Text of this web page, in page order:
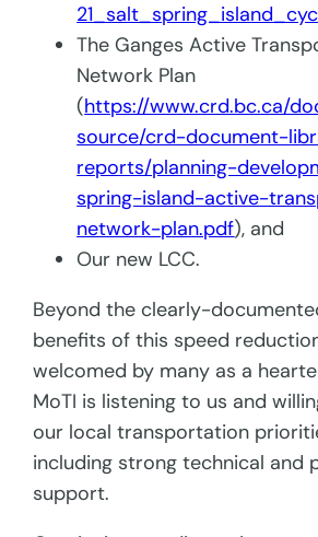
The Ganges Active
Network Plan
(https://www.crd.bc.ca/
source/crd-document-
reports/planning-
spring-island-active-
network-plan.pdf), and
Our new LCC.
Beyond the clearly-
benefits of this speed
welcomed by many as a
MoTI is listening to us and
our local transportation
including strong technical and
support.